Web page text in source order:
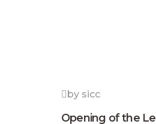
by sicc
Opening of the